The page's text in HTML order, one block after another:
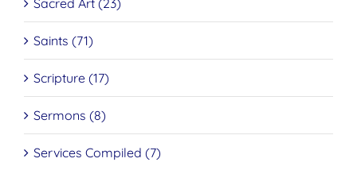
Sacred Art (23)
Saints (71)
Scripture (17)
Sermons (8)
Services Compiled (7)